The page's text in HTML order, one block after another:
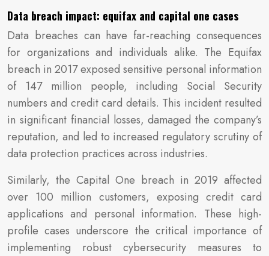
Data breach impact: equifax and capital one cases
Data breaches can have far-reaching consequences
for organizations and individuals alike. The Equifax
breach in 2017 exposed sensitive personal information
of 147 million people, including Social Security
numbers and credit card details. This incident resulted
in significant financial losses, damaged the company’s
reputation, and led to increased regulatory scrutiny of
data protection practices across industries.
Similarly, the Capital One breach in 2019 affected
over 100 million customers, exposing credit card
applications and personal information. These high-
profile cases underscore the critical importance of
implementing robust cybersecurity measures to